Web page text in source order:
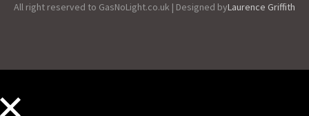
All right reserved to GasNoLight.co.uk | Designed byLaurence Griffith